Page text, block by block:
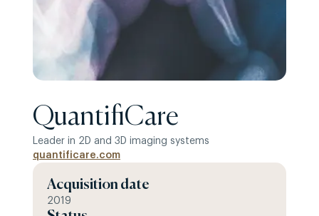
QuantifiCare
Leader in 2D and 3D imaging systems
quantificare.com
Acquisition date
2019